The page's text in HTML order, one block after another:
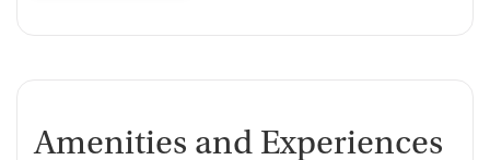
Amenities and Experiences